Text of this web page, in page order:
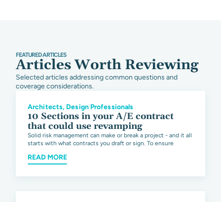
FEATURED ARTICLES
Articles Worth Reviewing
Selected articles addressing common questions and
coverage considerations.
Architects, Design Professionals
10 Sections in your A/E contract
that could use revamping
Solid risk management can make or break a project - and it all
starts with what contracts you draft or sign. To ensure
READ MORE